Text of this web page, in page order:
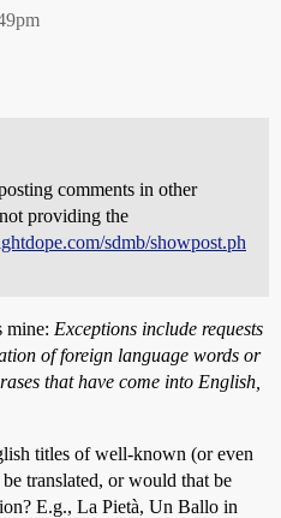
comments in other
providing the
sdmb/showpost.ph
mine: Exceptions include requests
of foreign language words or
that have come into English,
titles of well-known (or even
translated, or would that be
E.g., La Pietà, Un Ballo in